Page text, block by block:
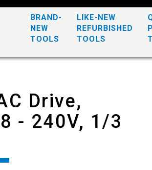
BRAND-
NEW
TOOLS
LIKE-NEW
REFURBISHED
TOOLS
Drive,
- 240V, 1/3